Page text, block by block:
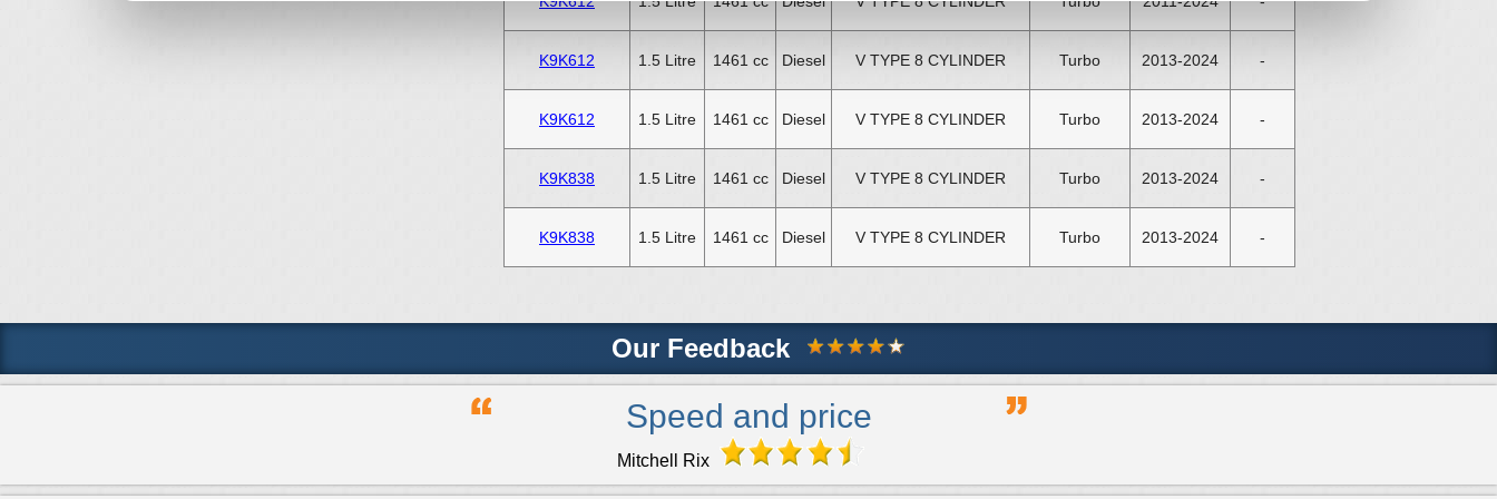
K9K612 1.5 Litre 1461 cc Diesel V TYPE 8 CYLINDER Turbo 2013-2024 -
K9K612 1.5 Litre 1461 cc Diesel V TYPE 8 CYLINDER Turbo 2013-2024 -
K9K838 1.5 Litre 1461 cc Diesel V TYPE 8 CYLINDER Turbo 2013-2024 -
K9K838 1.5 Litre 1461 cc Diesel V TYPE 8 CYLINDER Turbo 2013-2024 -
Our Feedback
Speed and price
Mitchell Rix